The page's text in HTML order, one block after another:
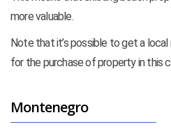
more valuable.
Note that it’s possible to get a
for the purchase of property in this
Montenegro